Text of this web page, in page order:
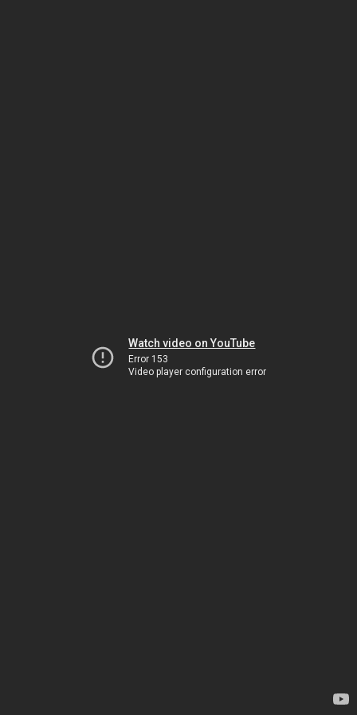
Watch video on YouTube
Error 153
Video player configuration error